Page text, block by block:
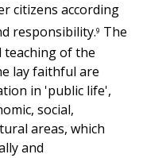
citizens according
responsibility.9 The
teaching of the
lay faithful are
in 'public life',
social,
areas, which
and